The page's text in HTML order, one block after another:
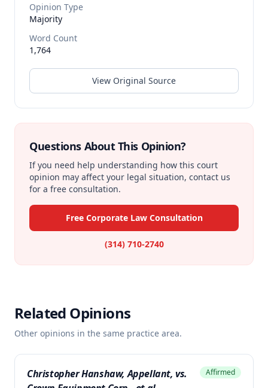
Opinion Type
Majority
Word Count
1,764
View Original Source
Questions About This Opinion?
If you need help understanding how this court
opinion may affect your legal situation, contact us
for a free consultation.
Free Corporate Law Consultation
(314) 710-2740
Related Opinions
Other opinions in the same practice area.
Christopher Hanshaw, Appellant, vs.
Affirmed